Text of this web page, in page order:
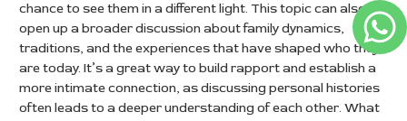
chance to see them in a different light. This topic can also
open up a broader discussion about family dynamics,
traditions, and the experiences that have shaped who they
are today. It’s a great way to build rapport and establish a
more intimate connection, as discussing personal histories
often leads to a deeper understanding of each other. What